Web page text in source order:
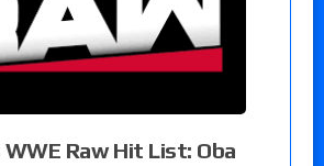
WWE Raw Hit List: Oba